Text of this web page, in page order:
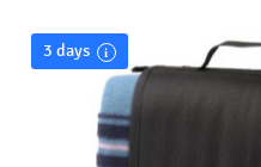
3 days